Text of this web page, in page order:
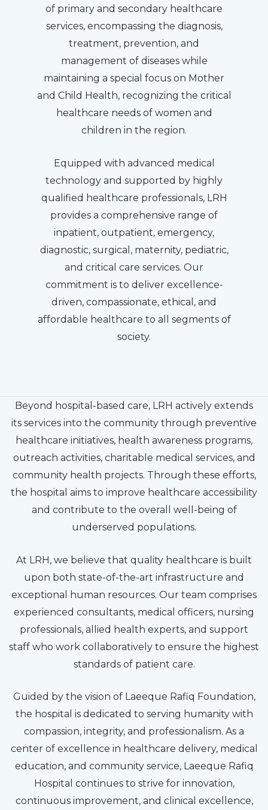
of primary and secondary healthcare
services, encompassing the diagnosis,
treatment, prevention, and
management of diseases while
maintaining a special focus on Mother
and Child Health, recognizing the critical
healthcare needs of women and
children in the region.
Equipped with advanced medical
technology and supported by highly
qualified healthcare professionals, LRH
provides a comprehensive range of
inpatient, outpatient, emergency,
diagnostic, surgical, maternity, pediatric,
and critical care services. Our
commitment is to deliver excellence-
driven, compassionate, ethical, and
affordable healthcare to all segments of
society.
Beyond hospital-based care, LRH actively extends
its services into the community through preventive
healthcare initiatives, health awareness programs,
outreach activities, charitable medical services, and
community health projects. Through these efforts,
the hospital aims to improve healthcare accessibility
and contribute to the overall well-being of
underserved populations.
At LRH, we believe that quality healthcare is built
upon both state-of-the-art infrastructure and
exceptional human resources. Our team comprises
experienced consultants, medical officers, nursing
professionals, allied health experts, and support
staff who work collaboratively to ensure the highest
standards of patient care.
Guided by the vision of Laeeque Rafiq Foundation,
the hospital is dedicated to serving humanity with
compassion, integrity, and professionalism. As a
center of excellence in healthcare delivery, medical
education, and community service, Laeeque Rafiq
Hospital continues to strive for innovation,
continuous improvement, and clinical excellence,